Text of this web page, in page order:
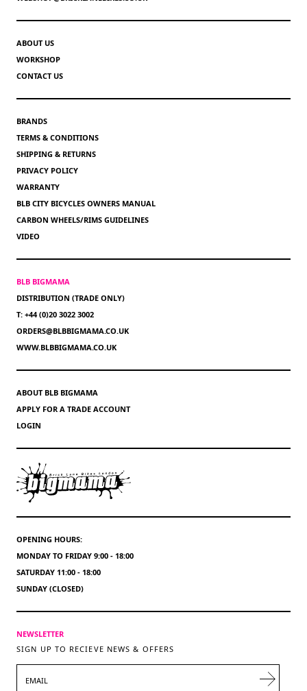
ABOUT US
WORKSHOP
CONTACT US
BRANDS
TERMS & CONDITIONS
SHIPPING & RETURNS
PRIVACY POLICY
WARRANTY
BLB CITY BICYCLES OWNERS MANUAL
CARBON WHEELS/RIMS GUIDELINES
VIDEO
BLB BIGMAMA
DISTRIBUTION (TRADE ONLY)
T: +44 (0)20 3022 3002
ORDERS@BLBBIGMAMA.CO.UK
WWW.BLBBIGMAMA.CO.UK
ABOUT BLB BIGMAMA
APPLY FOR A TRADE ACCOUNT
LOGIN
OPENING HOURS:
MONDAY TO FRIDAY 9:00 - 18:00
SATURDAY 11:00 - 18:00
SUNDAY (CLOSED)
NEWSLETTER
SIGN UP TO RECIEVE NEWS & OFFERS